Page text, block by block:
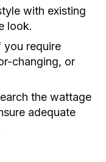
with existing
look.
you require
changing, or
the wattage
adequate